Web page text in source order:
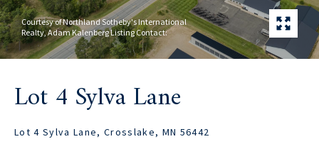
Courtesy of Northland Sotheby's International
Realty, Adam Kalenberg Listing Contact:
Lot 4 Sylva Lane
Lot 4 Sylva Lane, Crosslake, MN 56442